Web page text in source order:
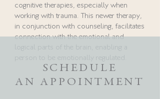
cognitive therapies, especially when
working with trauma. This newer therapy,
in conjunction with counseling, facilitates
connection with the emotional and
SCHEDULE
AN APPOINTMENT